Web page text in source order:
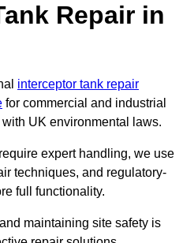
Repair in
interceptor tank repair
for commercial and industrial
UK environmental laws.
expert handling, we use
techniques, and regulatory-
full functionality.
maintaining site safety is